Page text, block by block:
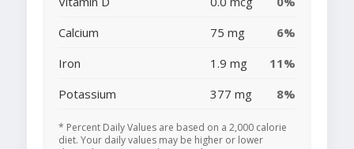
Calcium
75 mg
6%
Iron
1.9 mg
11%
Potassium
377 mg 8%
* Percent Daily Values are based on a 2,000 calorie
diet. Your daily values may be higher or lower